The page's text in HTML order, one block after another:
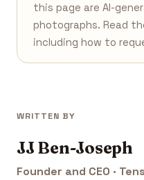
this page are AI-
photographs. Read
including how to
WRITTEN BY
JJ Ben-Joseph
Founder and CEO ·